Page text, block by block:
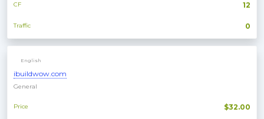
12
CF
0
Traffic
English
ibuildwow.com
General
$32.00
Price